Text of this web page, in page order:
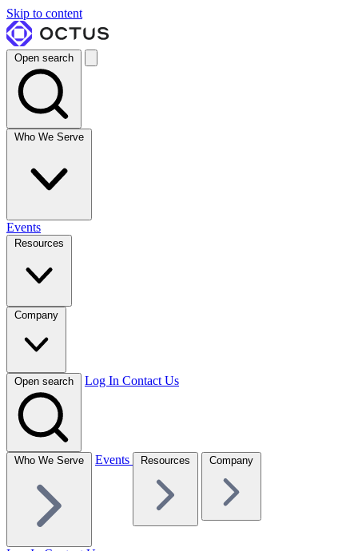
Skip to content
Open search
Who We Serve
Events
Resources
Company
Open search Log In Contact Us
Who We Serve Events Resources Company